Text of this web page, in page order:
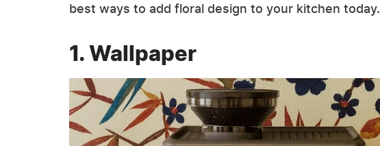
best ways to add floral design to your kitchen today.
1. Wallpaper